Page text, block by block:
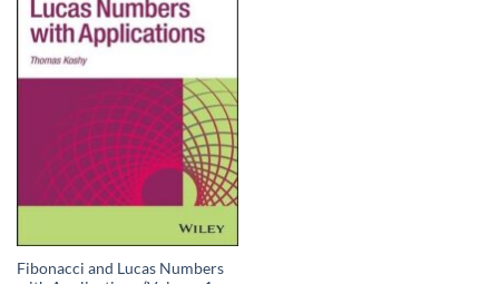
Fibonacci and Lucas Numbers